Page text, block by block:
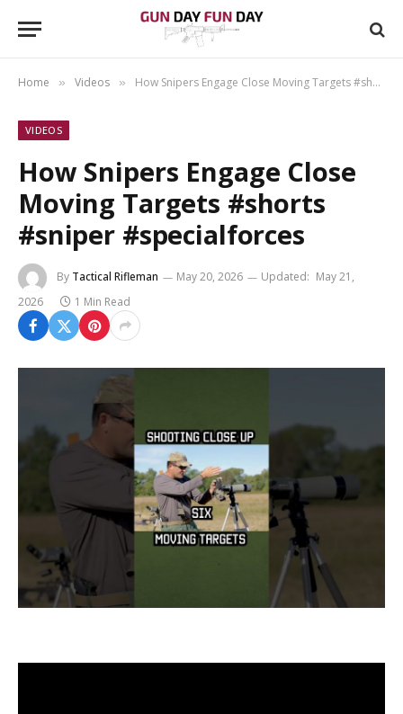
Home » Videos » How Snipers Engage Close Moving Targets #shorts #sniper #specialforces
VIDEOS
How Snipers Engage Close
Moving Targets #shorts
#sniper #specialforces
By Tactical Rifleman May 20, 2026 Updated: May 21,
2026
1 Min Read